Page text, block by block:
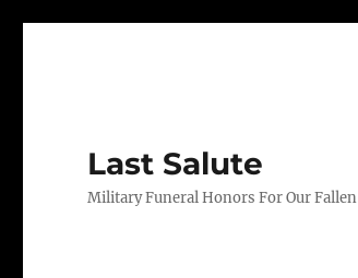
Last Salute
Military Funeral Honors For Our Fallen